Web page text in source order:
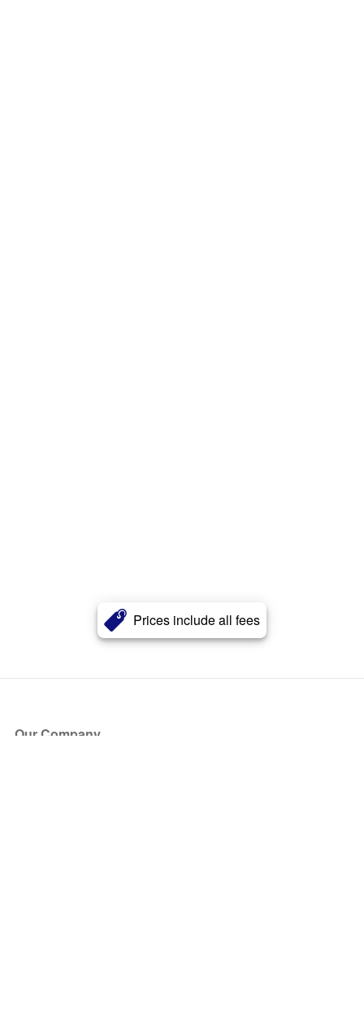
Prices include all fees
Our Company